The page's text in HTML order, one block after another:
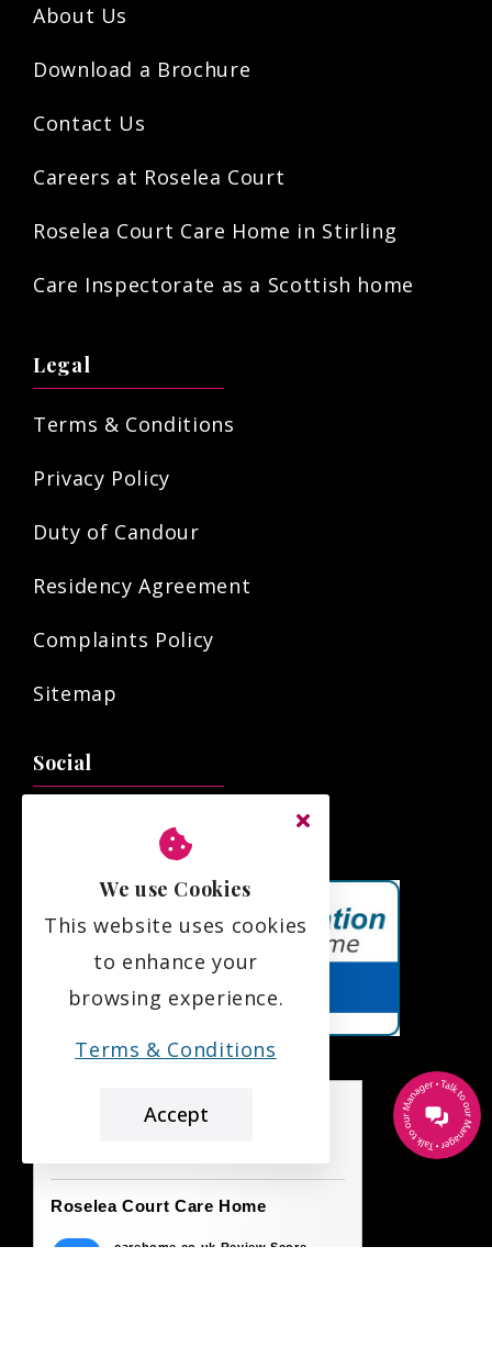
About Us
Download a Brochure
Contact Us
Careers at Roselea Court
Roselea Court Care Home in Stirling
Care Inspectorate as a Scottish home
Legal
Terms & Conditions
Privacy Policy
Duty of Candour
Residency Agreement
Complaints Policy
Sitemap
Social
Roselea Court Care Home
carehome.co.uk Review Score
We use Cookies
This website uses cookies
to enhance your
browsing experience.
Terms & Conditions
Accept